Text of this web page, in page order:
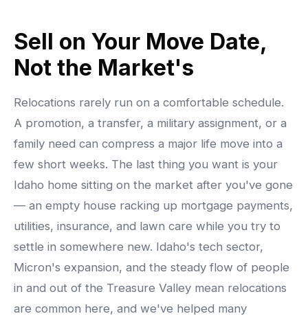
Sell on Your Move Date,
Not the Market's
Relocations rarely run on a comfortable schedule.
A promotion, a transfer, a military assignment, or a
family need can compress a major life move into a
few short weeks. The last thing you want is your
Idaho home sitting on the market after you've gone
— an empty house racking up mortgage payments,
utilities, insurance, and lawn care while you try to
settle in somewhere new. Idaho's tech sector,
Micron's expansion, and the steady flow of people
in and out of the Treasure Valley mean relocations
are common here, and we've helped many